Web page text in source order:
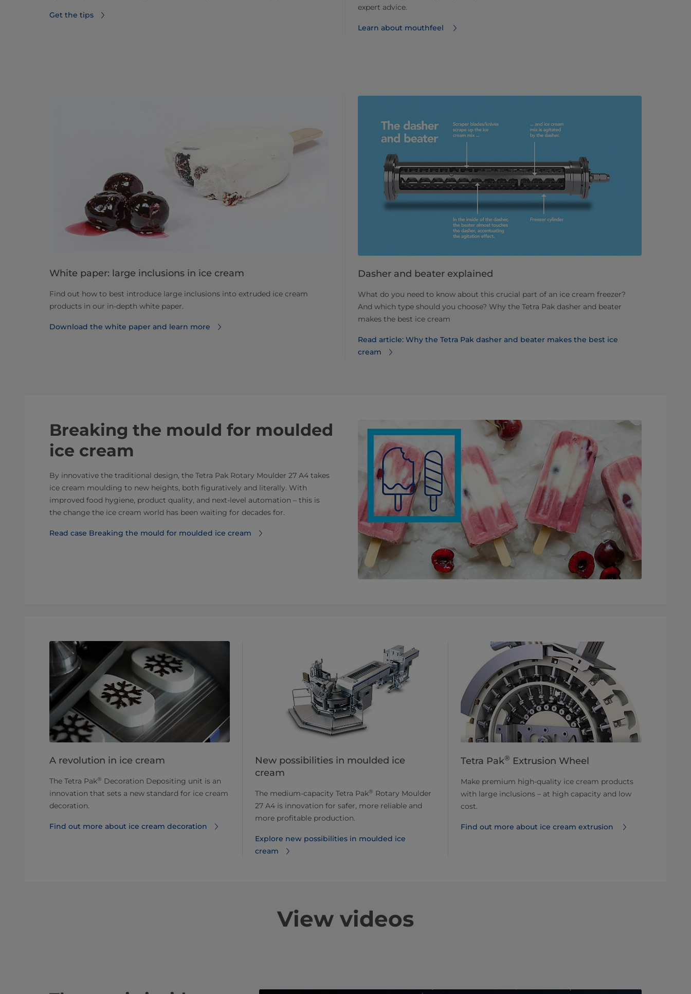
Get the tips
expert advice.
Learn about mouthfeel
White paper: large inclusions in ice cream
Find out how to best introduce large inclusions into extruded ice cream
products in our in-depth white paper.
Download the white paper and learn more
Dasher and beater explained
What do you need to know about this crucial part of an ice cream freezer?
And which type should you choose? Why the Tetra Pak dasher and beater
makes the best ice cream
Read article: Why the Tetra Pak dasher and beater makes the best ice
cream
Breaking the mould for moulded
ice cream
By innovative the traditional design, the Tetra Pak Rotary Moulder 27 A4 takes
ice cream moulding to new heights, both figuratively and literally. With
improved food hygiene, product quality, and next-level automation – this is
the change the ice cream world has been waiting for decades for.
Read case Breaking the mould for moulded ice cream
A revolution in ice cream
The Tetra Pak® Decoration Depositing unit is an
innovation that sets a new standard for ice cream
decoration.
Find out more about ice cream decoration
New possibilities in moulded ice
cream
The medium-capacity Tetra Pak® Rotary Moulder
27 A4 is innovation for safer, more reliable and
more profitable production.
Explore new possibilities in moulded ice
cream
Tetra Pak® Extrusion Wheel
Make premium high-quality ice cream products
with large inclusions – at high capacity and low
cost.
Find out more about ice cream extrusion
View videos